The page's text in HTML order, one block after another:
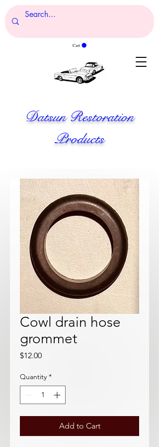
Cart
Datsun Restoration
Products
Cowl drain hose
grommet
$12.00Price
Quantity *
Add to Cart